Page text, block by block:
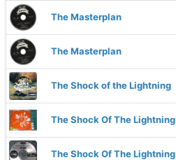
The Masterplan
The Masterplan
The Shock of the Lightning
The Shock Of The Lightning
The Shock Of The Lightning